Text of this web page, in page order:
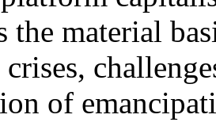
the material
of